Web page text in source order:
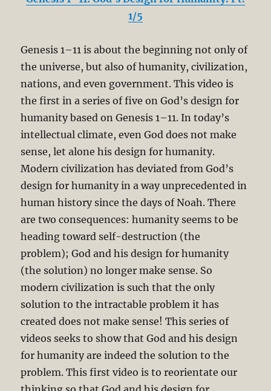
1/5
Genesis 1–11 is about the beginning not only of
the universe, but also of humanity, civilization,
nations, and even government. This video is
the first in a series of five on God’s design for
humanity based on Genesis 1–11. In today’s
intellectual climate, even God does not make
sense, let alone his design for humanity.
Modern civilization has deviated from God’s
design for humanity in a way unprecedented in
human history since the days of Noah. There
are two consequences: humanity seems to be
heading toward self-destruction (the
problem); God and his design for humanity
(the solution) no longer make sense. So
modern civilization is such that the only
solution to the intractable problem it has
created does not make sense! This series of
videos seeks to show that God and his design
for humanity are indeed the solution to the
problem. This first video is to reorientate our